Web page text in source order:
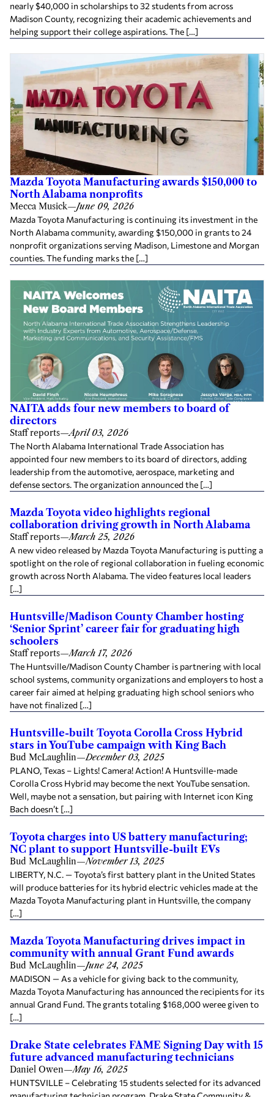
nearly $40,000 in scholarships to 32 students from across
Madison County, recognizing their academic achievements and
helping support their college aspirations. The […]
Mazda Toyota Manufacturing awards $150,000 to
North Alabama nonprofits
Mecca Musick—June 09, 2026
Mazda Toyota Manufacturing is continuing its investment in the
North Alabama community, awarding $150,000 in grants to 24
nonprofit organizations serving Madison, Limestone and Morgan
counties. The funding marks the […]
NAITA adds four new members to board of
directors
Staff reports—April 03, 2026
The North Alabama International Trade Association has
appointed four new members to its board of directors, adding
leadership from the automotive, aerospace, marketing and
defense sectors. The organization announced the […]
Mazda Toyota video highlights regional
collaboration driving growth in North Alabama
Staff reports—March 25, 2026
A new video released by Mazda Toyota Manufacturing is putting a
spotlight on the role of regional collaboration in fueling economic
growth across North Alabama. The video features local leaders
[…]
Huntsville/Madison County Chamber hosting
‘Senior Sprint’ career fair for graduating high
schoolers
Staff reports—March 17, 2026
The Huntsville/Madison County Chamber is partnering with local
school systems, community organizations and employers to host a
career fair aimed at helping graduating high school seniors who
have not finalized […]
Huntsville-built Toyota Corolla Cross Hybrid
stars in YouTube campaign with King Bach
Bud McLaughlin—December 03, 2025
PLANO, Texas – Lights! Camera! Action! A Huntsville-made
Corolla Cross Hybrid may become the next YouTube sensation.
Well, maybe not a sensation, but pairing with Internet icon King
Bach doesn’t […]
Toyota charges into US battery manufacturing;
NC plant to support Huntsville-built EVs
Bud McLaughlin—November 13, 2025
LIBERTY, N.C. — Toyota’s first battery plant in the United States
will produce batteries for its hybrid electric vehicles made at the
Mazda Toyota Manufacturing plant in Huntsville, the company
[…]
Mazda Toyota Manufacturing drives impact in
community with annual Grant Fund awards
Bud McLaughlin—June 24, 2025
MADISON — As a vehicle for giving back to the community,
Mazda Toyota Manufacturing has announced the recipients for its
annual Grand Fund. The grants totaling $168,000 weree given to
[…]
Drake State celebrates FAME Signing Day with 15
future advanced manufacturing technicians
Daniel Owen—May 16, 2025
HUNTSVILLE – Celebrating 15 students selected for its advanced